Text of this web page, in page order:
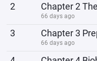
2
66 days ago
3 Chapter 3
66 days ago